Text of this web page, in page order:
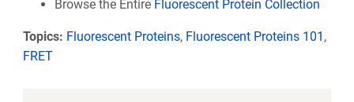
Browse the Entire Fluorescent Protein Collection
Topics: Fluorescent Proteins, Fluorescent Proteins 101 ,
FRET